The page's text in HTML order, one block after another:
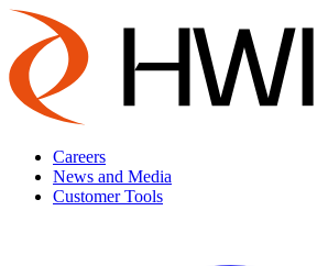
Careers
News and Media
Customer Tools